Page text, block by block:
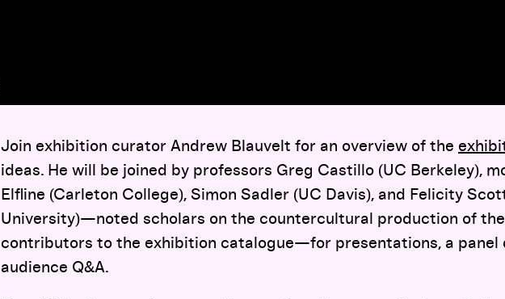
Join exhibition curator Andrew Blauvelt for an overview of the
ideas. He will be joined by professors Greg Castillo (UC Berkeley),
Elfline (Carleton College), Simon Sadler (UC Davis), and Felicity
University)—noted scholars on the countercultural production of
contributors to the exhibition catalogue—for presentations, a panel
audience Q&A.